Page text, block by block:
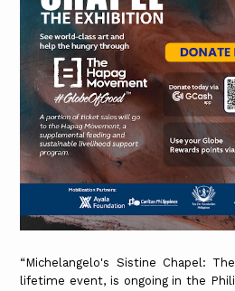
“Michelangelo's Sistine Chapel:
lifetime event, is ongoing in the